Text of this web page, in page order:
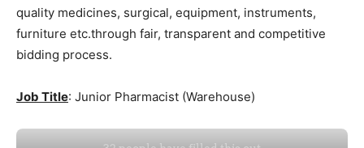
quality medicines, surgical, equipment, instruments,
furniture etc.through fair, transparent and competitive
bidding process.
Job Title: Junior Pharmacist (Warehouse)